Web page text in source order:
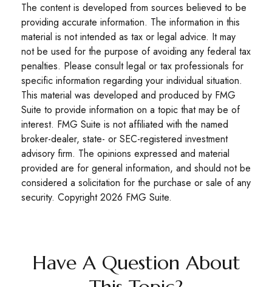
The content is developed from sources believed to be
providing accurate information. The information in this
material is not intended as tax or legal advice. It may
not be used for the purpose of avoiding any federal tax
penalties. Please consult legal or tax professionals for
specific information regarding your individual situation.
This material was developed and produced by FMG
Suite to provide information on a topic that may be of
interest. FMG Suite is not affiliated with the named
broker-dealer, state- or SEC-registered investment
advisory firm. The opinions expressed and material
provided are for general information, and should not be
considered a solicitation for the purchase or sale of any
security. Copyright2026 FMG Suite.
Have A Question About